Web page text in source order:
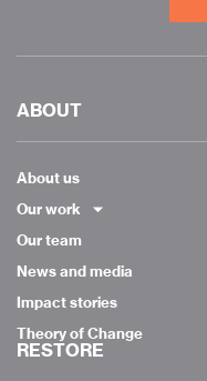
ABOUT
About us
Our work
Our team
News and media
Impact stories
Theory of Change
RESTORE